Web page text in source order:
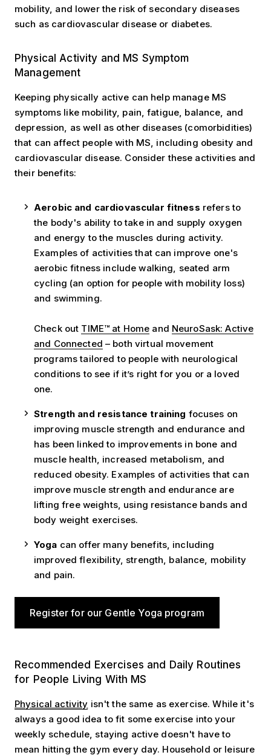
mobility, and lower the risk of secondary diseases
such as cardiovascular disease or diabetes.
Symptom Management
Physical Activity and MS Symptom
Management
Keeping physically active can help manage MS
symptoms like mobility, pain, fatigue, balance, and
depression, as well as other diseases (comorbidities)
that can affect people with MS, including obesity and
cardiovascular disease. Consider these activities and
their benefits:
Aerobic and cardiovascular fitness refers to
the body's ability to take in and supply oxygen
and energy to the muscles during activity.
Examples of activities that can improve one's
aerobic fitness include walking, seated arm
cycling (an option for people with mobility loss)
and swimming.
Check out TIME™ at Home and NeuroSask: Active
and Connected – both virtual movement
programs tailored to people with neurological
conditions to see if it’s right for you or a loved
one.
Strength and resistance training focuses on
improving muscle strength and endurance and
has been linked to improvements in bone and
muscle health, increased metabolism, and
reduced obesity. Examples of activities that can
improve muscle strength and endurance are
lifting free weights, using resistance bands and
body weight exercises.
Yoga can offer many benefits, including
improved flexibility, strength, balance, mobility
and pain.
Register for our Gentle Yoga program
Recommended Exercises
Recommended Exercises and Daily Routines
for People Living With MS
Physical activity isn't the same as exercise. While it's
always a good idea to fit some exercise into your
weekly schedule, staying active doesn't have to
mean hitting the gym every day. Household or leisure